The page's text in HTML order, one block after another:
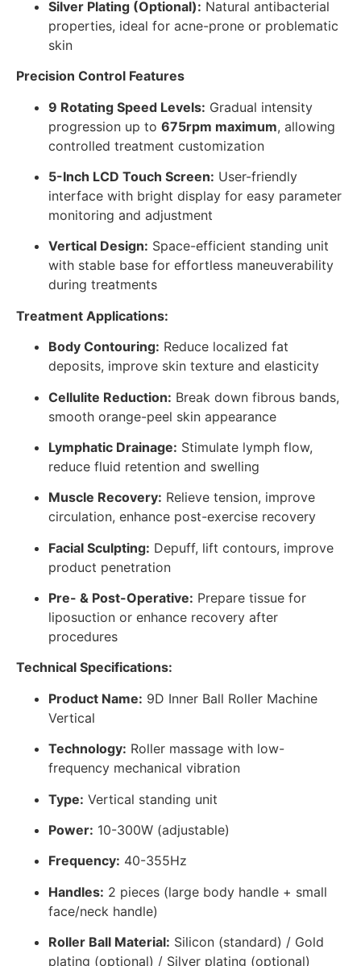
Silver Plating (Optional): Natural antibacterial
properties, ideal for acne-prone or problematic
skin
Precision Control Features
9 Rotating Speed Levels: Gradual intensity
progression up to 675rpm maximum, allowing
controlled treatment customization
5-Inch LCD Touch Screen: User-friendly
interface with bright display for easy parameter
monitoring and adjustment
Vertical Design: Space-efficient standing unit
with stable base for effortless maneuverability
during treatments
Treatment Applications:
Body Contouring: Reduce localized fat
deposits, improve skin texture and elasticity
Cellulite Reduction: Break down fibrous bands,
smooth orange-peel skin appearance
Lymphatic Drainage: Stimulate lymph flow,
reduce fluid retention and swelling
Muscle Recovery: Relieve tension, improve
circulation, enhance post-exercise recovery
Facial Sculpting: Depuff, lift contours, improve
product penetration
Pre- & Post-Operative: Prepare tissue for
liposuction or enhance recovery after
procedures
Technical Specifications:
Product Name: 9D Inner Ball Roller Machine
Vertical
Technology: Roller massage with low-
frequency mechanical vibration
Type: Vertical standing unit
Power: 10-300W (adjustable)
Frequency: 40-355Hz
Handles: 2 pieces (large body handle + small
face/neck handle)
Roller Ball Material: Silicon (standard) / Gold
plating (optional) / Silver plating (optional)